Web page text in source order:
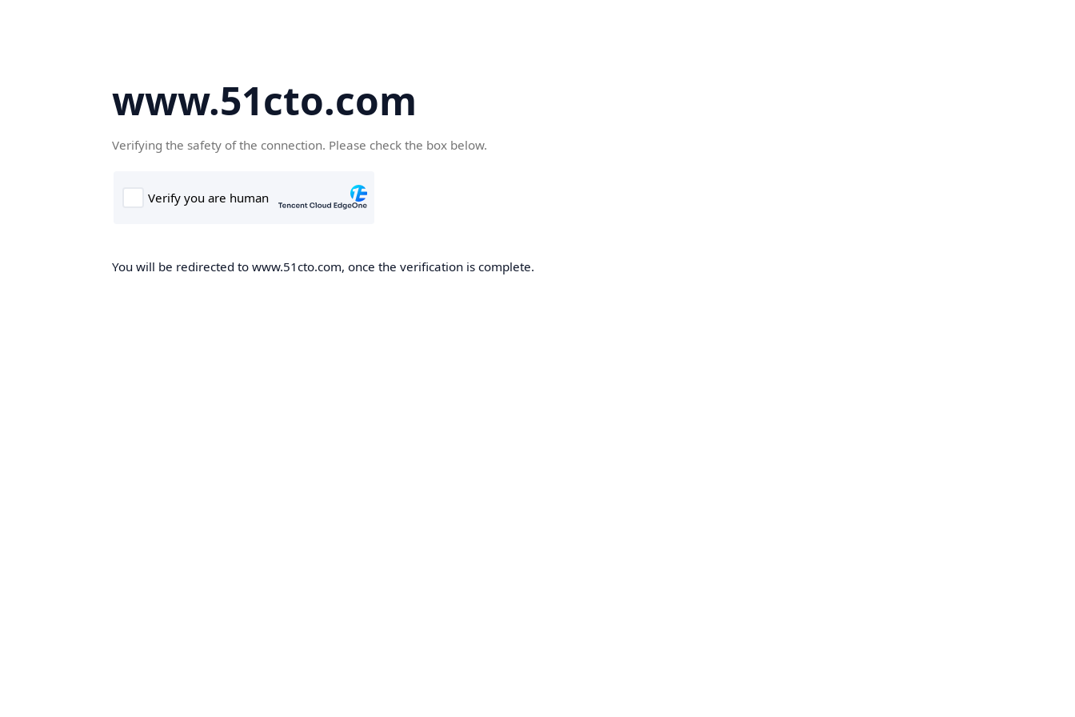
www.51cto.com
Verifying the safety of the connection. Please check the box below.
You will be redirected to www.51cto.com, once the verification is complete.